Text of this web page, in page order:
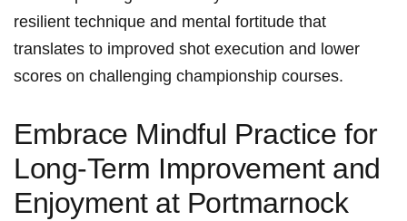
resilient technique and mental fortitude that
translates to improved shot execution and lower
scores on challenging championship courses.
Embrace Mindful Practice for
Long-Term Improvement and
Enjoyment at Portmarnock